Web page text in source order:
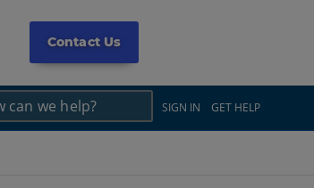
Contact Us
SIGN IN GET HELP